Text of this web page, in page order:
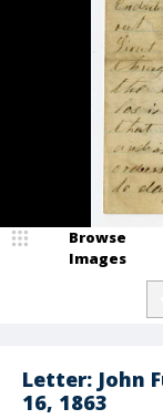
Letter: John
16, 1863
Browse
Images